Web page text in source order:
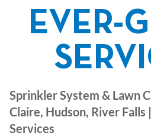
EVER-
Sprinkler System & Lawn
Claire, Hudson, River Falls
Services